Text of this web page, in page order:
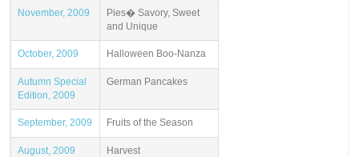
November, 2009
Pies� Savory, Sweet
and Unique
October, 2009 Halloween Boo-Nanza
Autumn Special
Edition, 2009
German Pancakes
September, 2009 Fruits of the Season
August, 2009 Harvest